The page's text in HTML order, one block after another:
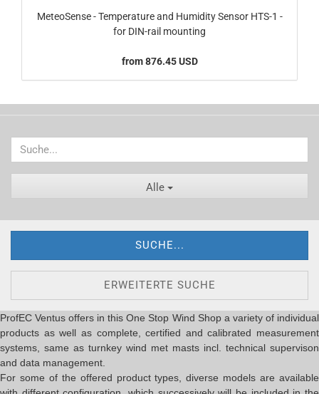
MeteoSense - Temperature and Humidity Sensor HTS-1 -
for DIN-rail mounting
from 876.45 USD
Alle
SUCHE...
ERWEITERTE SUCHE
ProfEC Ventus offers in this One Stop Wind Shop a variety of individual
products as well as complete, certified and calibrated measurement
systems, same as turnkey wind met masts incl. technical supervison
and data management.
For some of the offered product types, diverse models are available